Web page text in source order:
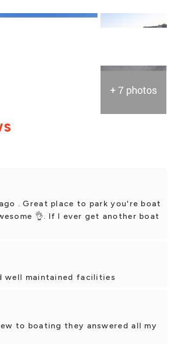
+ 7 photos
. Great place to park you're boat
👌. If I ever get another boat
well maintained facilities
to boating they answered all my